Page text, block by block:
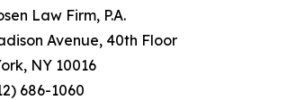
Law Firm, P.A.
Avenue, 40th Floor
NY 10016
686-1060